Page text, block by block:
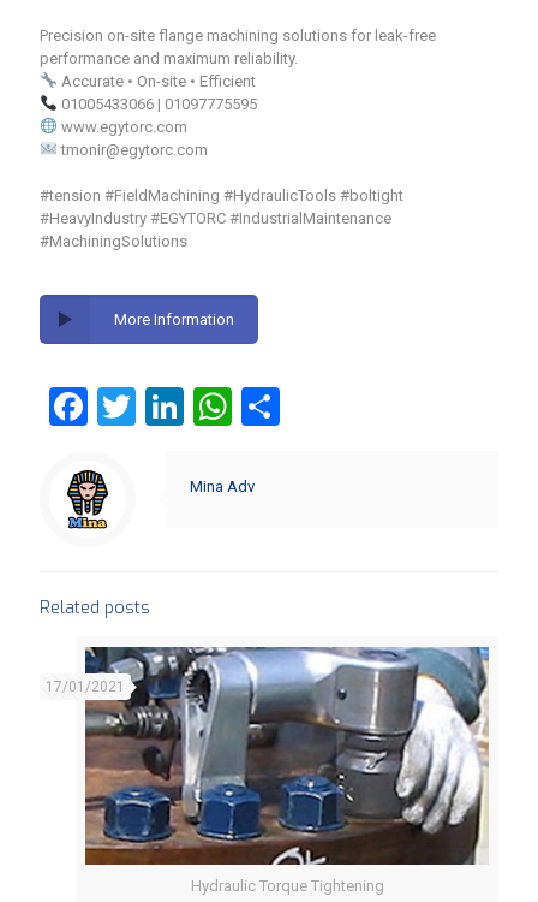
Precision on-site flange machining solutions for leak-free
performance and maximum reliability.
Accurate • On-site • Efficient
01005433066 | 01097775595
www.egytorc.com
tmonir@egytorc.com
#tension #FieldMachining #HydraulicTools #boltight
#HeavyIndustry #EGYTORC #IndustrialMaintenance
#MachiningSolutions
More Information
Facebook
Twitter
LinkedIn
WhatsApp
Share
Mina Adv
Related posts
Hydraulic Torque Tightening
17/01/2021